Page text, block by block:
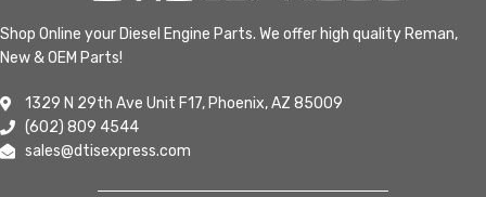
Shop Online your Diesel Engine Parts. We offer high quality Reman,
New & OEM Parts!
1329 N 29th Ave Unit F17, Phoenix, AZ 85009
(602) 809 4544
sales@dtisexpress.com